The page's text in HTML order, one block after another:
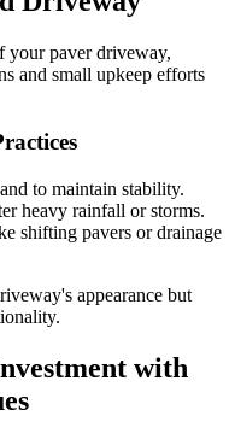
your paver driveway,
and small upkeep efforts
to maintain stability.
heavy rainfall or storms.
shifting pavers or drainage
appearance but
with